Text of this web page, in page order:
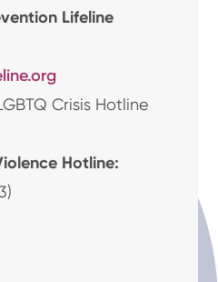
Lifeline
Crisis Hotline
Hotline: